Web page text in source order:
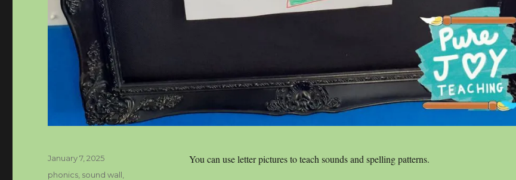
You can use letter pictures to teach sounds and spelling patterns.
Posted
on
January 7, 2025
Categories
phonics sound wall